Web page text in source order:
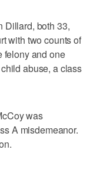
Dillard, both 33,
with two counts of
felony and one
abuse, a class
was
A misdemeanor.